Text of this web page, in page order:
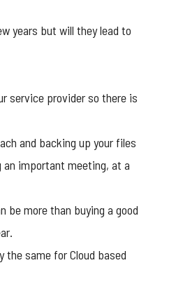
years but will they lead to
service provider so there is
and backing up your files
an important meeting, at a
be more than buying a good
the same for Cloud based